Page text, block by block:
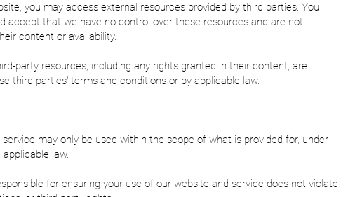
you may access external resources provided by third parties. You
accept that we have no control over these resources and are not
content or availability.
party resources, including any rights granted in their content, are
third parties' terms and conditions or by applicable law.
service may only be used within the scope of what is provided for, under
law.
for ensuring your use of our website and service does not violate